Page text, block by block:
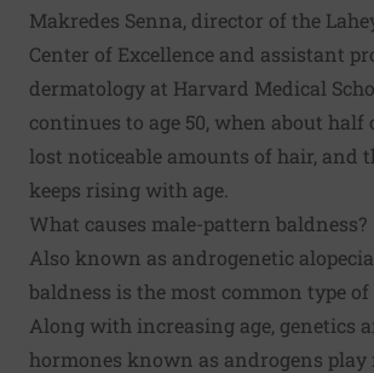
Makredes Senna, director of the
Center of Excellence and assistant
dermatology at Harvard Medical
continues to age 50, when about half
lost noticeable amounts of hair, and
keeps rising with age.
What causes male-pattern baldness?
Also known as androgenetic
baldness is the most common type of
Along with increasing age, genetics
hormones known as androgens play